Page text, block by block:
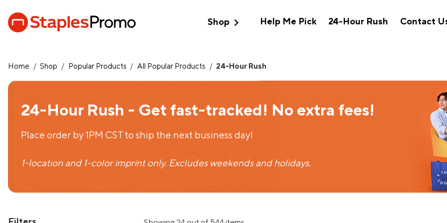
Shopexpand_more Help Me Pick 24-Hour Rush Contact
Home / Shop / Popular Products / All Popular Products / 24-Hour Rush
24-Hour Rush - Get fast-tracked! No extra fees!
Place order by 1PM CST to ship the next business day!
1-location and 1-color imprint only. Excludes weekends and holidays.